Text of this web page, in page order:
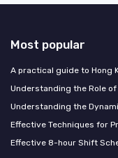
Most popular
A practical guide to Hong
Understanding the Role of
Understanding the
Effective Techniques for
Effective 8-hour Shift